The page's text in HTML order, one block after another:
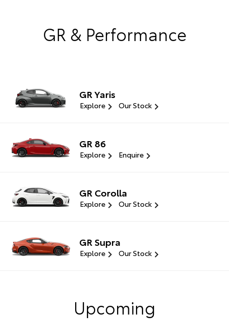
GR & Performance
GR Yaris
Explore Our Stock
GR 86
Explore Enquire
GR Corolla
Explore Our Stock
GR Supra
Explore Our Stock
Upcoming